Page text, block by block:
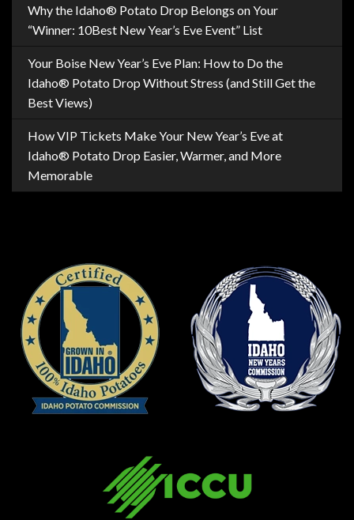
Why the Idaho® Potato Drop Belongs on Your
“Winner: 10Best New Year’s Eve Event” List
Your Boise New Year’s Eve Plan: How to Do the
Idaho® Potato Drop Without Stress (and Still Get the
Best Views)
How VIP Tickets Make Your New Year’s Eve at
Idaho® Potato Drop Easier, Warmer, and More
Memorable